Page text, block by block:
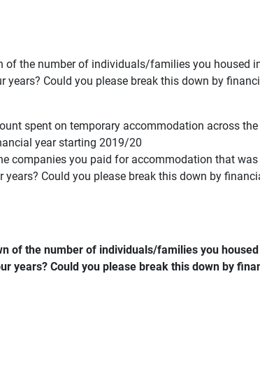
of the number of individuals/families you housed
Could you please break this down by
spent on temporary accommodation across
year starting 2019/20
companies you paid for accommodation that
Could you please break this down by
of the number of individuals/families you
years? Could you please break this down by